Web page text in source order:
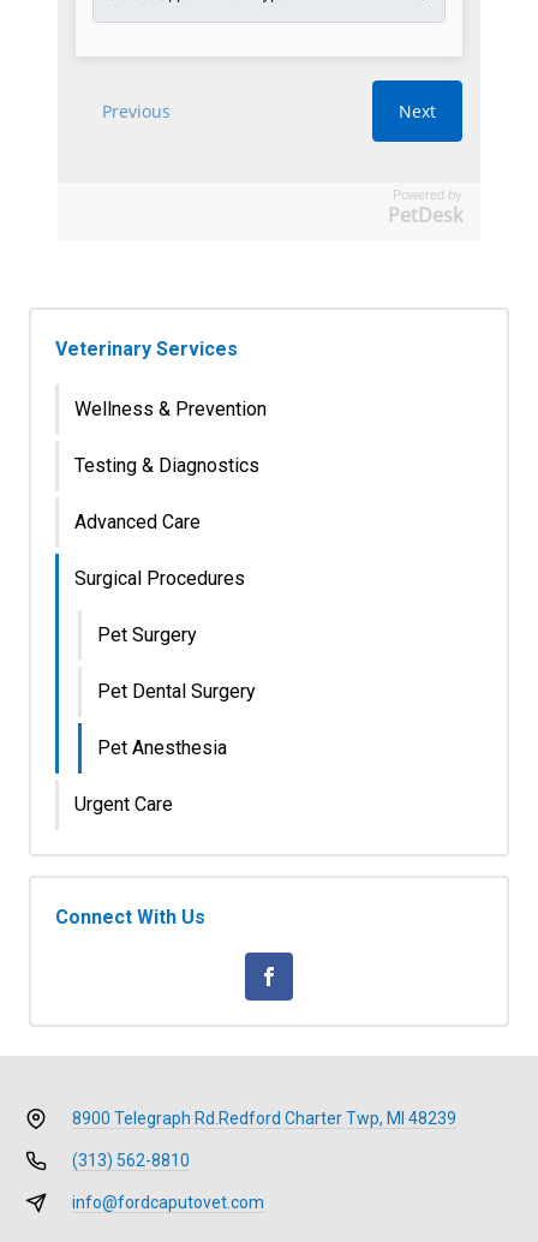
Powered by
PetDesk
Veterinary Services
Wellness & Prevention
Testing & Diagnostics
Advanced Care
Surgical Procedures
Pet Surgery
Pet Dental Surgery
Pet Anesthesia
Urgent Care
Connect With Us
8900 Telegraph Rd. Redford Charter Twp, MI 48239
(313) 562-8810
info@fordcaputovet.com